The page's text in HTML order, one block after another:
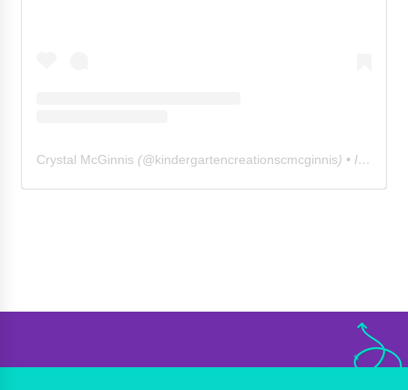
Crystal McGinnis (@kindergartencreationscmcginnis) • Instagram photos and videos